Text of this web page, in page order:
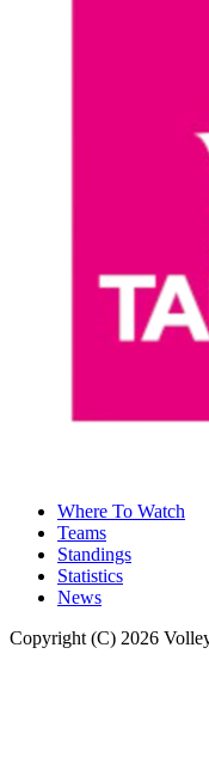
Where To Watch
Teams
Standings
Statistics
News
Copyright (C) 2026